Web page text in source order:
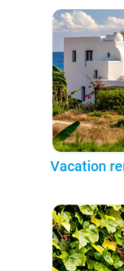
Vacation